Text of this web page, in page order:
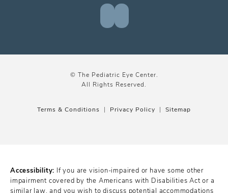
© The Pediatric Eye Center.
All Rights Reserved.
Terms & Conditions Privacy Policy Sitemap
Accessibility: If you are vision-impaired or have some other
impairment covered by the Americans with Disabilities Act or a
similar law, and you wish to discuss potential accommodations